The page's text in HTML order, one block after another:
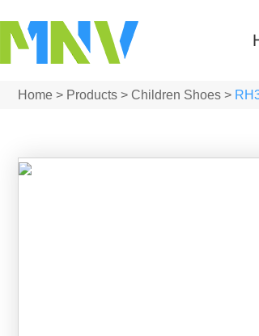
Home > Products > Children Shoes >